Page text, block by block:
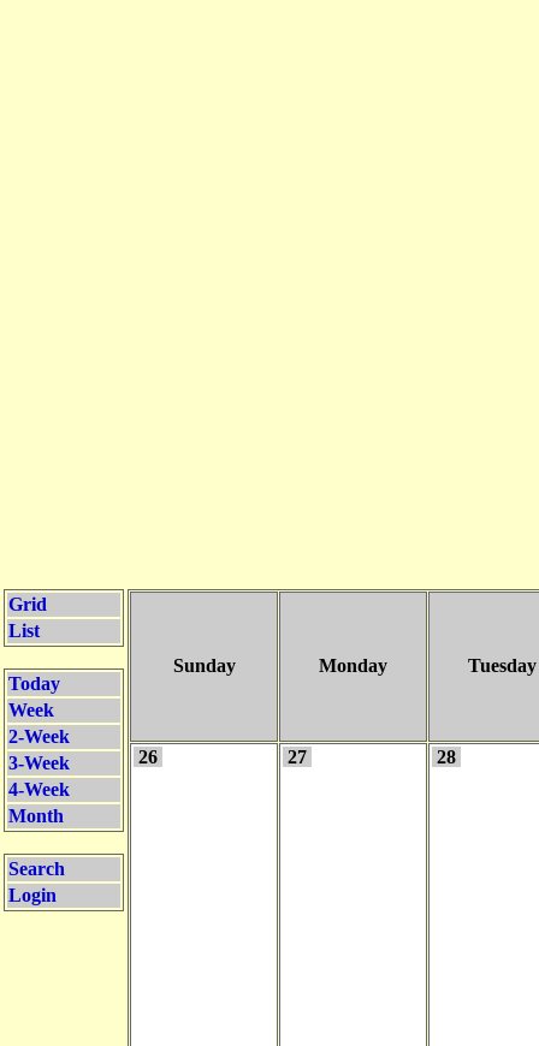
Grid
List
Today
Week
2-Week
3-Week
4-Week
Month
Search
Login
Sunday Monday Tuesday
26 27 28